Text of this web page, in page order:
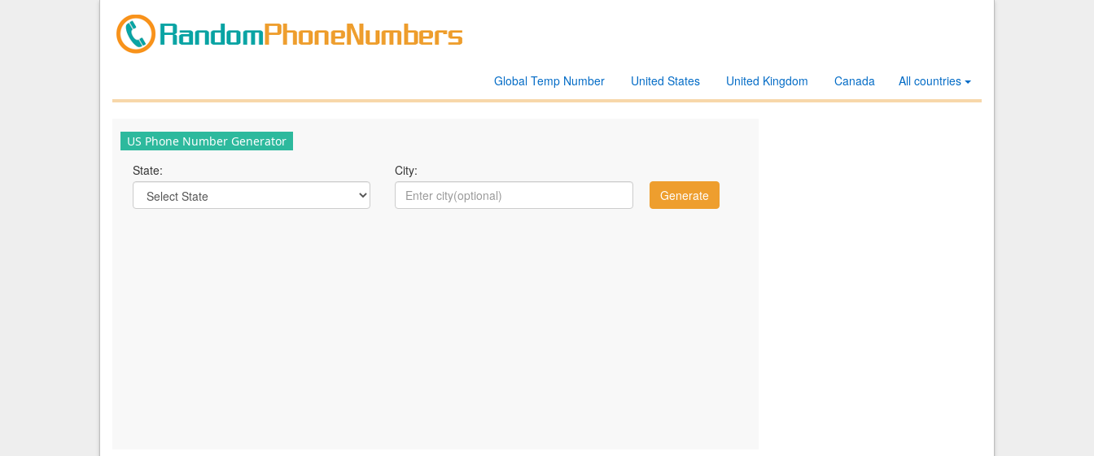
All countries
Canada
United Kingdom
United States
Global Temp Number
US Phone Number Generator
State: City: